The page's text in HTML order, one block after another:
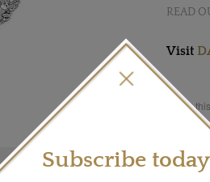
READ
Visit
Share
Subscribe today